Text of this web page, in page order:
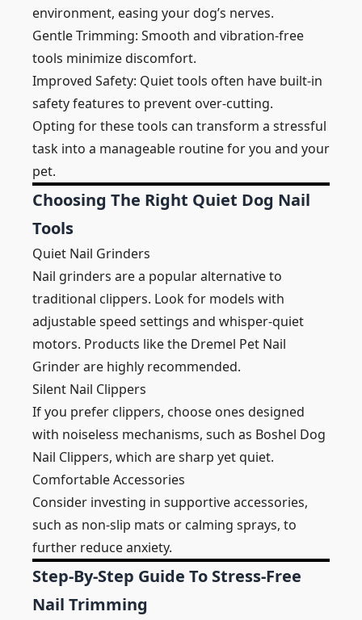
environment, easing your dog’s nerves.
Gentle Trimming: Smooth and vibration-free
tools minimize discomfort.
Improved Safety: Quiet tools often have built-in
safety features to prevent over-cutting.
Opting for these tools can transform a stressful
task into a manageable routine for you and your
pet.
Choosing The Right Quiet Dog Nail
Tools
Quiet Nail Grinders
Nail grinders are a popular alternative to
traditional clippers. Look for models with
adjustable speed settings and whisper-quiet
motors. Products like the Dremel Pet Nail
Grinder are highly recommended.
Silent Nail Clippers
If you prefer clippers, choose ones designed
with noiseless mechanisms, such as Boshel Dog
Nail Clippers, which are sharp yet quiet.
Comfortable Accessories
Consider investing in supportive accessories,
such as non-slip mats or calming sprays, to
further reduce anxiety.
Step-By-Step Guide To Stress-Free
Nail Trimming